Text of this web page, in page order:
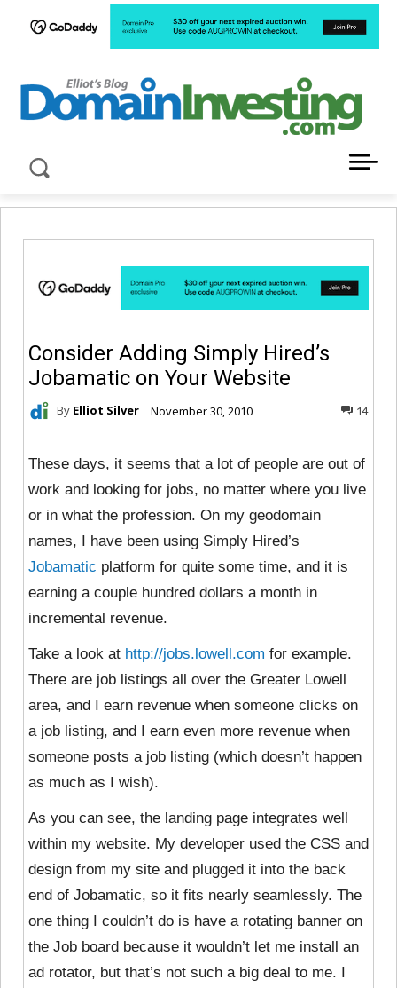
Consider Adding Simply Hired’s
Jobamatic on Your Website
By Elliot Silver November 30, 2010 14
These days, it seems that a lot of people are out of
work and looking for jobs, no matter where you live
or in what the profession. On my geodomain
names, I have been using Simply Hired’s
Jobamatic platform for quite some time, and it is
earning a couple hundred dollars a month in
incremental revenue.
Take a look at http://jobs.lowell.com for example.
There are job listings all over the Greater Lowell
area, and I earn revenue when someone clicks on
a job listing, and I earn even more revenue when
someone posts a job listing (which doesn’t happen
as much as I wish).
As you can see, the landing page integrates well
within my website. My developer used the CSS and
design from my site and plugged it into the back
end of Jobamatic, so it fits nearly seamlessly. The
one thing I couldn’t do is have a rotating banner on
the Job board because it wouldn’t let me install an
ad rotator, but that’s not such a big deal to me. I